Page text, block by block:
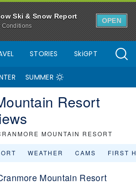
Ski & Snow Report
Conditions
OPEN
STORIES SkiGPT
SUMMER
Resort
MOUNTAIN RESORT
WEATHER CAMS FIRST
Mountain Resort